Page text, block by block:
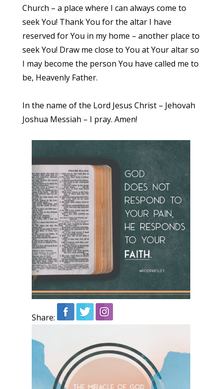
Church – a place where I can always come to
seek You! Thank You for the altar I have
reserved for You in my home – another place to
seek You! Draw me close to You at Your altar so
I may become the person You have called me to
be, Heavenly Father.
In the name of the Lord Jesus Christ – Jehovah
Joshua Messiah – I pray. Amen!
Share: